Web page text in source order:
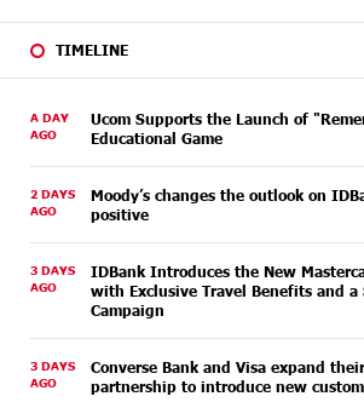
TIMELINE
A DAY
AGO
Ucom Supports the Launch of
Educational Game
2 DAYS
AGO
Moody’s changes the outlook on
positive
3 DAYS
AGO
IDBank Introduces the New
with Exclusive Travel Benefits and a
Campaign
3 DAYS
AGO
Converse Bank and Visa expand
partnership to introduce new